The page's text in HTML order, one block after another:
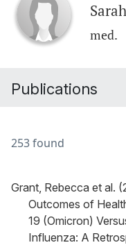
med.
Publications
253 found
Grant, Rebecca et al.
Outcomes of
19 (Omicron)
Influenza: A